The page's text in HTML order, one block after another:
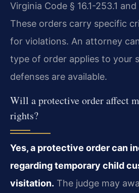
Virginia Code § 16.1-253.1
These orders carry specific
for violations. An attorney
type of order applies to your
defenses are available.
Will a protective order affect
rights?
Yes, a protective order can
regarding temporary child
visitation. The judge may